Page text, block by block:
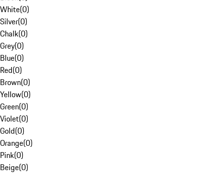
White(0)
Silver(0)
Chalk(0)
Grey(0)
Blue(0)
Red(0)
Brown(0)
Yellow(0)
Green(0)
Violet(0)
Gold(0)
Orange(0)
Pink(0)
Beige(0)